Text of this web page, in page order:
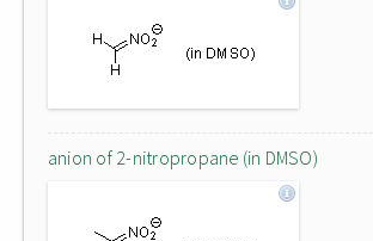
anion of 2-nitropropane (in DMSO)